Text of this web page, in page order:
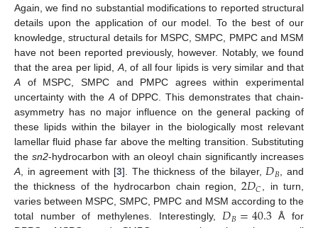
Again, we find no substantial modifications to reported structural
details upon the application of our model. To the best of our
knowledge, structural details for MSPC, SMPC, PMPC and MSM
have not been reported previously, however. Notably, we found
that the area per lipid, A, of all four lipids is very similar and that
A of MSPC, SMPC and PMPC agrees within experimental
uncertainty with the Aof DPPC. This demonstrates that chain-
asymmetry has no major influence on the general packing of
these lipids within the bilayer in the biologically most relevant
lamellar fluid phase far above the melting transition. Substituting
the sn2-hydrocarbon with an oleoyl chain significantly increases
A , in agreement with [3]. The thickness of the bilayer, 𝐷𝐵 , and
the thickness of the hydrocarbon chain region,2𝐷𝐶
, in turn,
varies between MSPC, SMPC, PMPC and MSM according to the
total number of methylenes. Interestingly, 𝐷𝐵=40.3Å for